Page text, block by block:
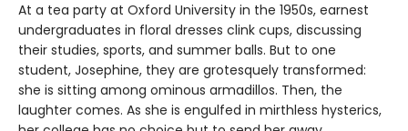
At a tea party at Oxford University in the 1950s, earnest
undergraduates in floral dresses clink cups, discussing
their studies, sports, and summer balls. But to one
student, Josephine, they are grotesquely transformed:
she is sitting among ominous armadillos. Then, the
laughter comes. As she is engulfed in mirthless hysterics,